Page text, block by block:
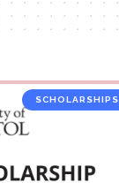
SCHOLARSHIPS